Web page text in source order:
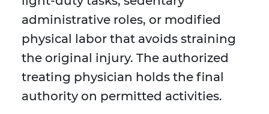
administrative roles, or modified
physical labor that avoids straining
the original injury. The authorized
treating physician holds the final
authority on permitted activities.